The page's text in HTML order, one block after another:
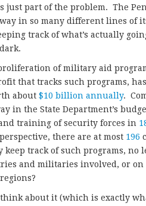
just part of the problem. The
in so many different lines of
track of what’s actually
of military aid
that tracks such programs,
about $10 billion annually.
in the State Department’s
training of security forces in
there are at most 196
track of such programs, no
and militaries involved, or on
think about it (which is exactly